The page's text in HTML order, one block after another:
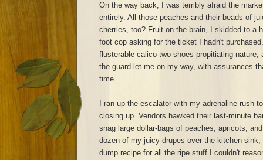
On the way back, I was terribly afraid the
entirely. All those peaches and their beads of
cherries, too? Fruit on the brain, I skidded to a
foot cop asking for the ticket I hadn't
flusterable calico-two-shoes propitiating nature,
the guard let me on my way, with assurances
time.
I ran up the escalator with my adrenaline rush
closing up. Vendors hawked their last-minute
snag large dollar-bags of peaches, apricots,
dozen of my juicy drupes over the kitchen
dump recipe for all the ripe stuff I couldn't